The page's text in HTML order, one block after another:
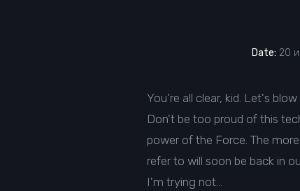
Date: 20
You're all clear, kid. Let's
Don't be too proud of this
power of the Force. The
refer to will soon be back in
I'm trying not…